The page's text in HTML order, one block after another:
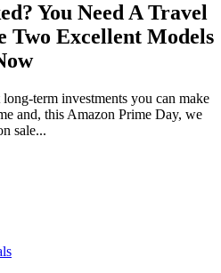
You Need A Travel
Two Excellent Models
term investments you can make
and, this Amazon Prime Day, we
sale...